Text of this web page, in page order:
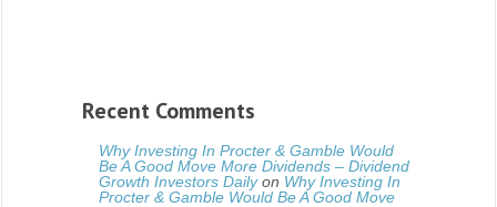
Recent Comments
Why Investing In Procter & Gamble Would
Be A Good Move More Dividends – Dividend
Growth Investors Dailyon Why Investing In
Procter & Gamble Would Be A Good Move